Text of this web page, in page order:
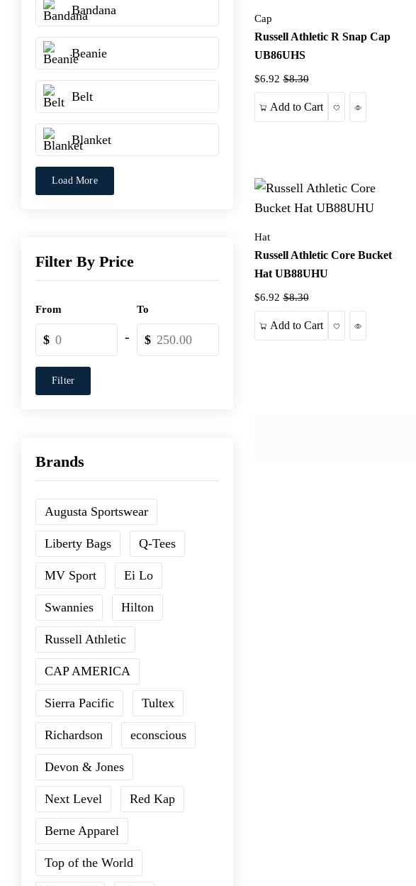
Bandana
Beanie
Belt
Blanket
Load More
Filter By Price
From
$ -
To
$
Filter
Brands
Augusta Sportswear
Liberty Bags Q-Tees
MV Sport Ei Lo
Swannies Hilton
Russell Athletic
CAP AMERICA
Sierra Pacific Tultex
Richardson econscious
Devon & Jones
Next Level Red Kap
Berne Apparel
Top of the World
Cap
Russell Athletic R Snap Cap
UB86UHS
$6.92 $8.30
Add to Cart WishlistQuick View
Hat
Russell Athletic Core Bucket
Hat UB88UHU
$6.92 $8.30
Add to Cart WishlistQuick View